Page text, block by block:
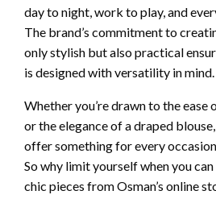
day to night, work to play, and
The brand’s commitment to
only stylish but also practical
is designed with versatility in mind.
Whether you’re drawn to the
or the elegance of a draped
offer something for every
So why limit yourself when you
chic pieces from Osman’s online